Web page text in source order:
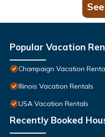
Popular Vacation
Champaign Vacation
Illinois Vacation Rentals
USA Vacation Rentals
Recently Booked